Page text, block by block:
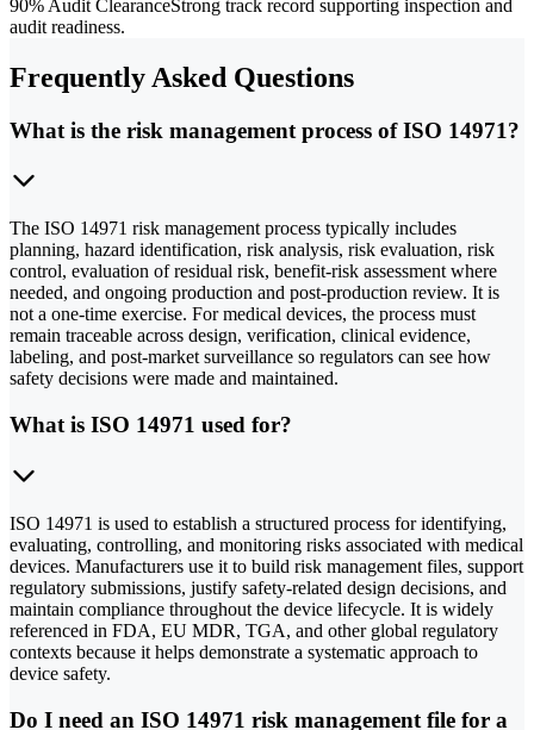
90% Audit ClearanceStrong track record supporting inspection and
audit readiness.
Frequently Asked Questions
What is the risk management process of ISO 14971?
The ISO 14971 risk management process typically includes
planning, hazard identification, risk analysis, risk evaluation, risk
control, evaluation of residual risk, benefit-risk assessment where
needed, and ongoing production and post-production review. It is
not a one-time exercise. For medical devices, the process must
remain traceable across design, verification, clinical evidence,
labeling, and post-market surveillance so regulators can see how
safety decisions were made and maintained.
What is ISO 14971 used for?
ISO 14971 is used to establish a structured process for identifying,
evaluating, controlling, and monitoring risks associated with medical
devices. Manufacturers use it to build risk management files, support
regulatory submissions, justify safety-related design decisions, and
maintain compliance throughout the device lifecycle. It is widely
referenced in FDA, EU MDR, TGA, and other global regulatory
contexts because it helps demonstrate a systematic approach to
device safety.
Do I need an ISO 14971 risk management file for a